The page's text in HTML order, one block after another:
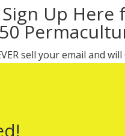
Sign Up
50
sell your email and